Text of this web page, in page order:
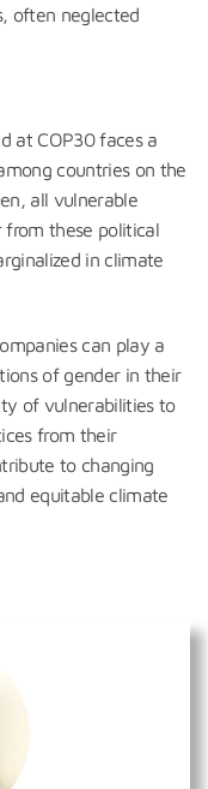
often neglected
at COP30 faces a
countries on the
all vulnerable
from these political
in climate
can play a
of gender in their
of vulnerabilities to
from their
to changing
equitable climate